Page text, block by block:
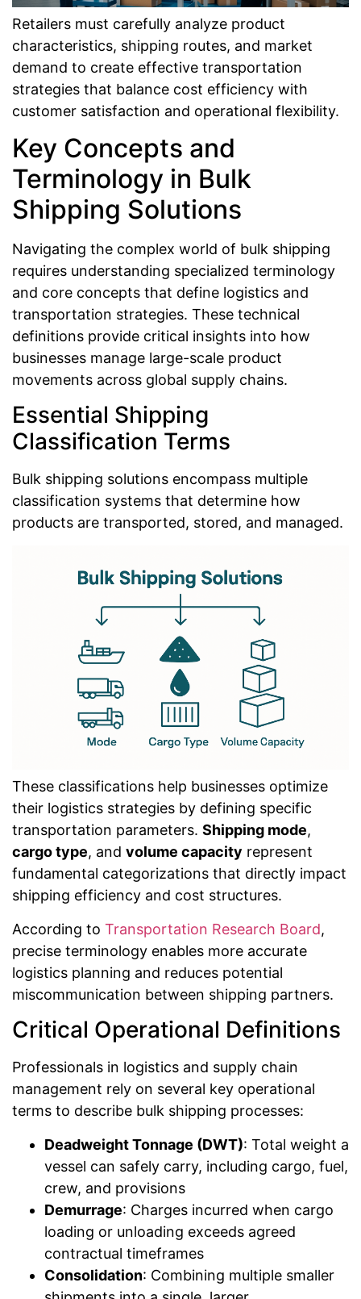
Retailers must carefully analyze product
characteristics, shipping routes, and market
demand to create effective transportation
strategies that balance cost efficiency with
customer satisfaction and operational flexibility.
Key Concepts and
Terminology in Bulk
Shipping Solutions
Navigating the complex world of bulk shipping
requires understanding specialized terminology
and core concepts that define logistics and
transportation strategies. These technical
definitions provide critical insights into how
businesses manage large-scale product
movements across global supply chains.
Essential Shipping
Classification Terms
Bulk shipping solutions encompass multiple
classification systems that determine how
products are transported, stored, and managed.
These classifications help businesses optimize
their logistics strategies by defining specific
transportation parameters. Shipping mode,
cargo type, and volume capacity represent
fundamental categorizations that directly impact
shipping efficiency and cost structures.
According to Transportation Research Board,
precise terminology enables more accurate
logistics planning and reduces potential
miscommunication between shipping partners.
Critical Operational Definitions
Professionals in logistics and supply chain
management rely on several key operational
terms to describe bulk shipping processes:
Deadweight Tonnage (DWT): Total weight a
vessel can safely carry, including cargo, fuel,
crew, and provisions
Demurrage: Charges incurred when cargo
loading or unloading exceeds agreed
contractual timeframes
Consolidation: Combining multiple smaller